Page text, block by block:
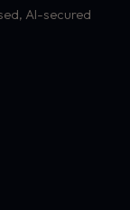
AI-secured